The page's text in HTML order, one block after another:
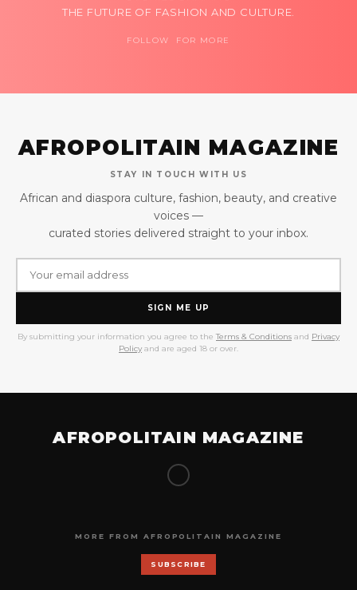
THE FUTURE OF FASHION AND CULTURE.
FOLLOW FOR MORE
AFROPOLITAIN MAGAZINE
STAY IN TOUCH WITH US
African and diaspora culture, fashion, beauty, and creative
voices —
curated stories delivered straight to your inbox.
SIGN ME UP
By submitting your information you agree to the Terms & Conditions and Privacy
Policy and are aged 18 or over.
AFROPOLITAIN MAGAZINE
MORE FROM AFROPOLITAIN MAGAZINE
SUBSCRIBE